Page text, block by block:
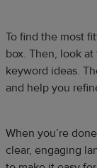
To find the most
box. Then, look
keyword ideas.
and help you
When you’re
clear, engaging